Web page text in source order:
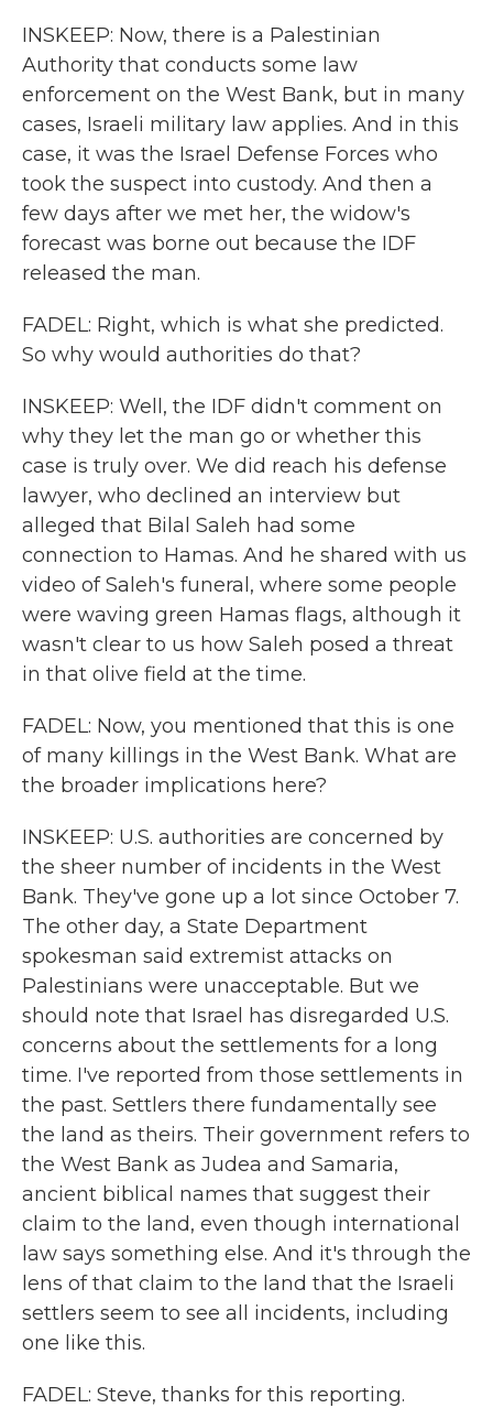
INSKEEP: Now, there is a Palestinian
Authority that conducts some law
enforcement on the West Bank, but in many
cases, Israeli military law applies. And in this
case, it was the Israel Defense Forces who
took the suspect into custody. And then a
few days after we met her, the widow's
forecast was borne out because the IDF
released the man.
FADEL: Right, which is what she predicted.
So why would authorities do that?
INSKEEP: Well, the IDF didn't comment on
why they let the man go or whether this
case is truly over. We did reach his defense
lawyer, who declined an interview but
alleged that Bilal Saleh had some
connection to Hamas. And he shared with us
video of Saleh's funeral, where some people
were waving green Hamas flags, although it
wasn't clear to us how Saleh posed a threat
in that olive field at the time.
FADEL: Now, you mentioned that this is one
of many killings in the West Bank. What are
the broader implications here?
INSKEEP: U.S. authorities are concerned by
the sheer number of incidents in the West
Bank. They've gone up a lot since October 7.
The other day, a State Department
spokesman said extremist attacks on
Palestinians were unacceptable. But we
should note that Israel has disregarded U.S.
concerns about the settlements for a long
time. I've reported from those settlements in
the past. Settlers there fundamentally see
the land as theirs. Their government refers to
the West Bank as Judea and Samaria,
ancient biblical names that suggest their
claim to the land, even though international
law says something else. And it's through the
lens of that claim to the land that the Israeli
settlers seem to see all incidents, including
one like this.
FADEL: Steve, thanks for this reporting.